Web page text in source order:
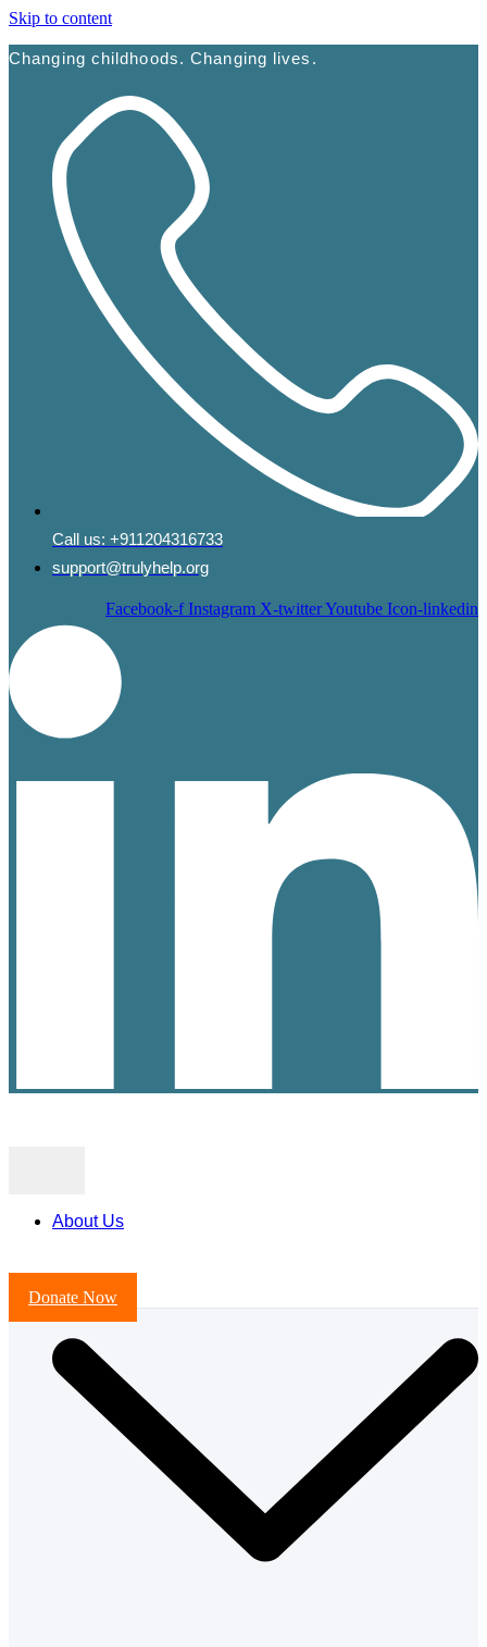
Skip to content
Changing childhoods. Changing lives.
Call us: +911204316733
support@trulyhelp.org
Facebook-f Instagram X-twitterYoutube Icon-linkedin
About Us
Donate Now